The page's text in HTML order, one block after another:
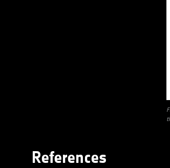
References